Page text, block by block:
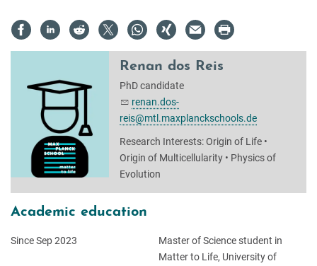
Renan dos Reis
PhD candidate
renan.dos-
reis@mtl.maxplanckschools.de
Research Interests: Origin of Life •
Origin of Multicellularity • Physics of
Evolution
Academic education
Since Sep 2023
Master of Science student in
Matter to Life, University of